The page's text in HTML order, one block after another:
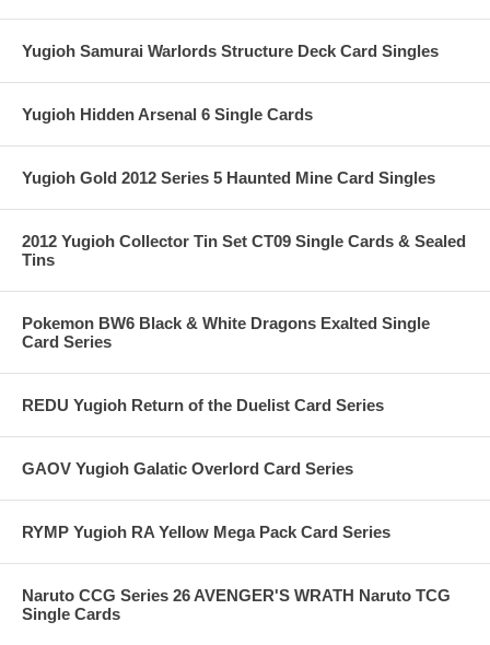
Yugioh Samurai Warlords Structure Deck Card Singles
Yugioh Hidden Arsenal 6 Single Cards
Yugioh Gold 2012 Series 5 Haunted Mine Card Singles
2012 Yugioh Collector Tin Set CT09 Single Cards & Sealed
Tins
Pokemon BW6 Black & White Dragons Exalted Single
Card Series
REDU Yugioh Return of the Duelist Card Series
GAOV Yugioh Galatic Overlord Card Series
RYMP Yugioh RA Yellow Mega Pack Card Series
Naruto CCG Series 26 AVENGER'S WRATH Naruto TCG
Single Cards